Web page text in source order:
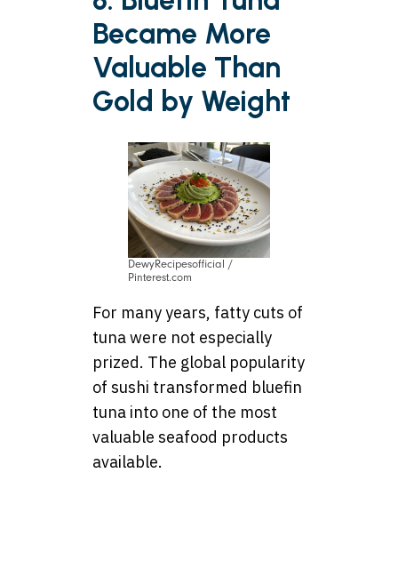
Became More
Valuable Than
Gold by Weight
DewyRecipesofficial /
Pinterest.com
For many years, fatty cuts of
tuna were not especially
prized. The global popularity
of sushi transformed bluefin
tuna into one of the most
valuable seafood products
available.